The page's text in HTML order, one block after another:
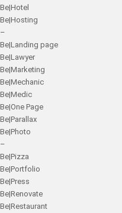
Be|Hotel
Be|Hosting
–
Be|Landing page
Be|Lawyer
Be|Marketing
Be|Mechanic
Be|Medic
Be|One Page
Be|Parallax
Be|Photo
–
Be|Pizza
Be|Portfolio
Be|Press
Be|Renovate
Be|Restaurant